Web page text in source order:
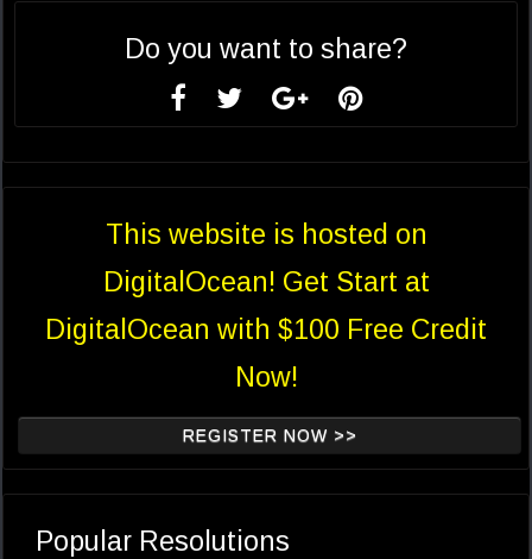
Do you want to share?
This website is hosted on
DigitalOcean! Get Start at
DigitalOcean with $100 Free Credit
Now!
REGISTER NOW >>
Popular Resolutions